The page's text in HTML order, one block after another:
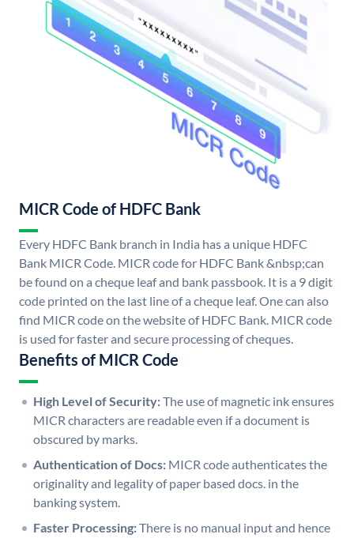
MICR Code of HDFC Bank
Every HDFC Bank branch in India has a unique HDFC
Bank MICR Code. MICR code for HDFC Bank &nbsp;can
be found on a cheque leaf and bank passbook. It is a 9 digit
code printed on the last line of a cheque leaf. One can also
find MICR code on the website of HDFC Bank. MICR code
is used for faster and secure processing of cheques.
Benefits of MICR Code
High Level of Security:The use of magnetic ink ensures
MICR characters are readable even if a document is
obscured by marks.
Authentication of Docs: MICR code authenticates the
originality and legality of paper based docs. in the
banking system.
Faster Processing:There is no manual input and hence